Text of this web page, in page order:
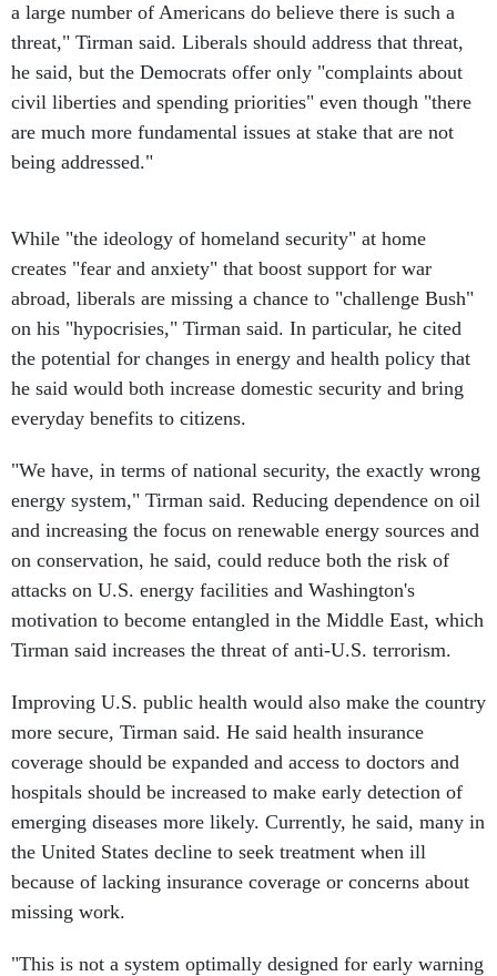
a large number of Americans do believe there is such a
threat," Tirman said. Liberals should address that threat,
he said, but the Democrats offer only "complaints about
civil liberties and spending priorities" even though "there
are much more fundamental issues at stake that are not
being addressed."
While "the ideology of homeland security" at home
creates "fear and anxiety" that boost support for war
abroad, liberals are missing a chance to "challenge Bush"
on his "hypocrisies," Tirman said. In particular, he cited
the potential for changes in energy and health policy that
he said would both increase domestic security and bring
everyday benefits to citizens.
"We have, in terms of national security, the exactly wrong
energy system," Tirman said. Reducing dependence on oil
and increasing the focus on renewable energy sources and
on conservation, he said, could reduce both the risk of
attacks on U.S. energy facilities and Washington's
motivation to become entangled in the Middle East, which
Tirman said increases the threat of anti-U.S. terrorism.
Improving U.S. public health would also make the country
more secure, Tirman said. He said health insurance
coverage should be expanded and access to doctors and
hospitals should be increased to make early detection of
emerging diseases more likely. Currently, he said, many in
the United States decline to seek treatment when ill
because of lacking insurance coverage or concerns about
missing work.
"This is not a system optimally designed for early warning